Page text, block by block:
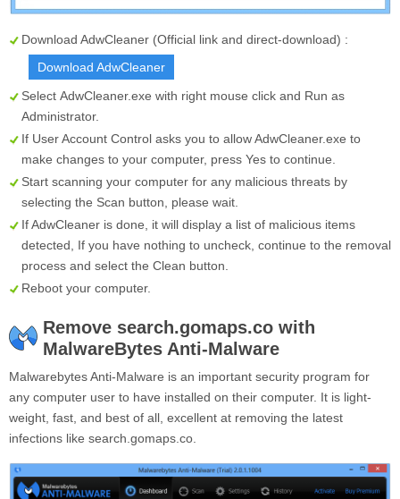
Download AdwCleaner (Official link and direct-download) :
Download AdwCleaner
Select AdwCleaner.exe with right mouse click and Run as
Administrator.
If User Account Control asks you to allow AdwCleaner.exe to
make changes to your computer, press Yes to continue.
Start scanning your computer for any malicious threats by
selecting the Scan button, please wait.
If AdwCleaner is done, it will display a list of malicious items
detected, If you have nothing to uncheck, continue to the removal
process and select the Clean button.
Reboot your computer.
Remove search.gomaps.co with
MalwareBytes Anti-Malware
Malwarebytes Anti-Malware is an important security program for
any computer user to have installed on their computer. It is light-
weight, fast, and best of all, excellent at removing the latest
infections like search.gomaps.co.